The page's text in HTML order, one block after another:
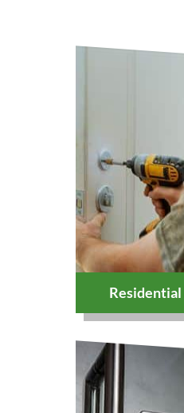
Residential